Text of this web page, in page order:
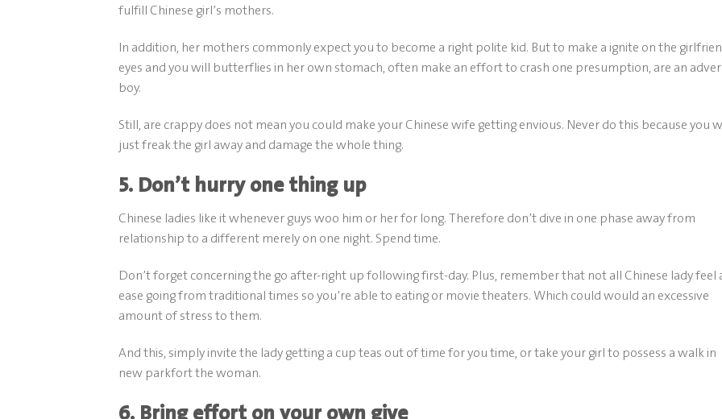
fulfill Chinese girl’s mothers.
In addition, her mothers commonly expect you to become a right polite kid. But to make a ignite on the
eyes and you will butterflies in her own stomach, often make an effort to crash one presumption, are an
boy.
Still, are crappy does not mean you could make your Chinese wife getting envious. Never do this because you
just freak the girl away and damage the whole thing.
5. Don’t hurry one thing up
Chinese ladies like it whenever guys woo him or her for long. Therefore don’t dive in one phase away from
relationship to a different merely on one night. Spend time.
Don’t forget concerning the go after-right up following first-day. Plus, remember that not all Chinese lady feel
ease going from traditional times so you’re able to eating or movie theaters. Which could would an excessive
amount of stress to them.
And this, simply invite the lady getting a cup teas out of time for you time, or take your girl to possess a walk in
new parkfort the woman.
6. Bring effort on your own give